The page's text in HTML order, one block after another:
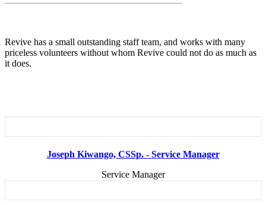
Revive has a small outstanding staff team, and works with many
priceless volunteers without whom Revive could not do as much as
it does.
Joseph Kiwango, CSSp. - Service Manager
Service Manager